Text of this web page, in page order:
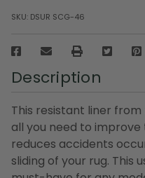
SKU: DSUR SCG-46
Description
This resistant liner
all you need to
reduces accidents
sliding of your rug. This